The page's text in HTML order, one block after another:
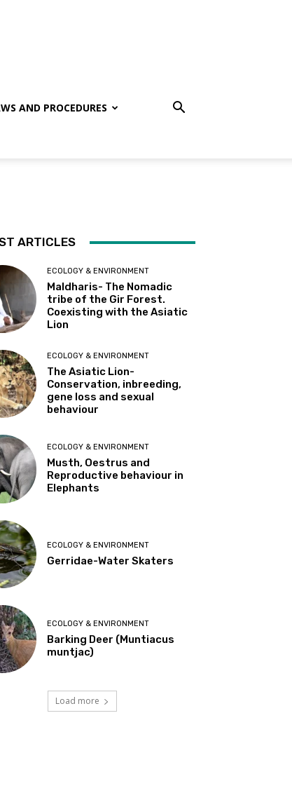
AND PROCEDURES
ARTICLES
ECOLOGY & ENVIRONMENT
Maldharis- The Nomadic
tribe of the Gir Forest.
Coexisting with the Asiatic
Lion
ECOLOGY & ENVIRONMENT
The Asiatic Lion-
Conservation, inbreeding,
gene loss and sexual
behaviour
ECOLOGY & ENVIRONMENT
Musth, Oestrus and
Reproductive behaviour in
Elephants
ECOLOGY & ENVIRONMENT
Gerridae-Water Skaters
ECOLOGY & ENVIRONMENT
Barking Deer (Muntiacus
muntjac)
Load more